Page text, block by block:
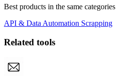
Best products in the same categories
API & DataAutomation Scrapping
Related tools